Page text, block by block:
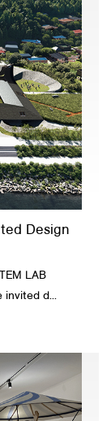
Design
LAB
invited d...